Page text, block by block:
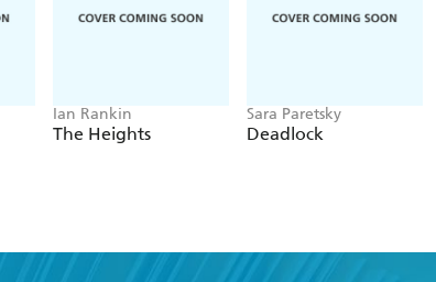
Ian Rankin
The Heights
Sara Paretsky
Deadlock